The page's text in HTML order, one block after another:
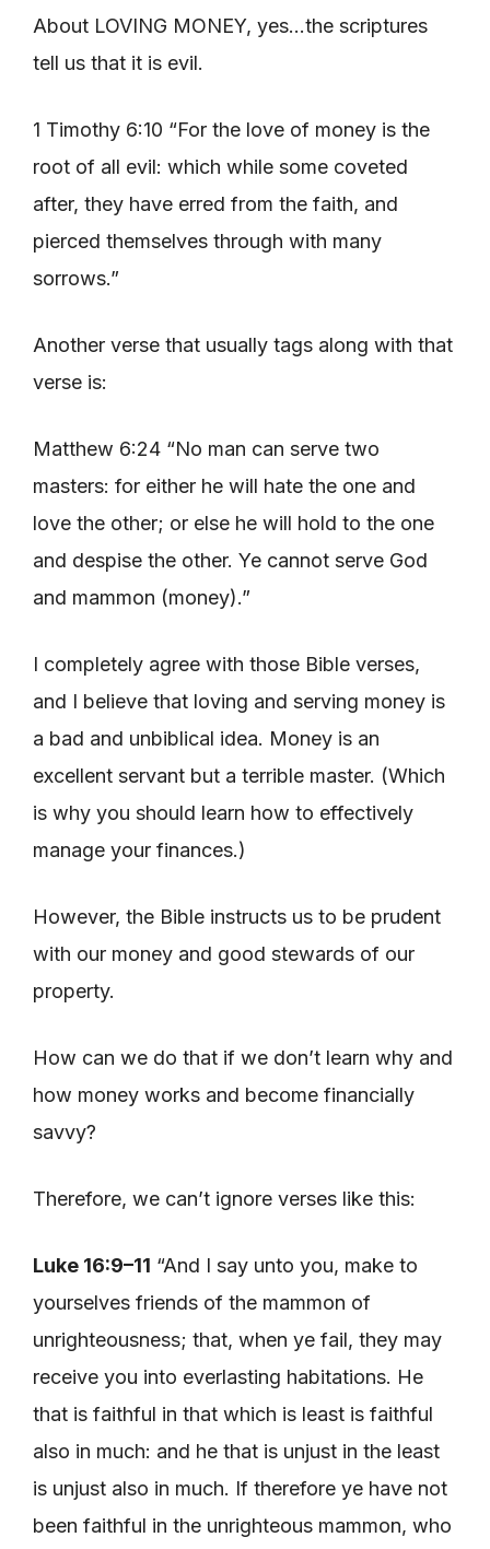
About LOVING MONEY, yes…the scriptures
tell us that it is evil.
1 Timothy 6:10 “For the love of money is the
root of all evil: which while some coveted
after, they have erred from the faith, and
pierced themselves through with many
sorrows.”
Another verse that usually tags along with that
verse is:
Matthew 6:24 “No man can serve two
masters: for either he will hate the one and
love the other; or else he will hold to the one
and despise the other. Ye cannot serve God
and mammon (money).”
I completely agree with those Bible verses,
and I believe that loving and serving money is
a bad and unbiblical idea. Money is an
excellent servant but a terrible master. (Which
is why you should learn how to effectively
manage your finances.)
However, the Bible instructs us to be prudent
with our money and good stewards of our
property.
How can we do that if we don’t learn why and
how money works and become financially
savvy?
Therefore, we can’t ignore verses like this:
Luke 16:9–11 “And I say unto you, make to
yourselves friends of the mammon of
unrighteousness; that, when ye fail, they may
receive you into everlasting habitations. He
that is faithful in that which is least is faithful
also in much: and he that is unjust in the least
is unjust also in much. If therefore ye have not
been faithful in the unrighteous mammon, who